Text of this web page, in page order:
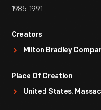
1985-1991
Creators
Milton Bradley
Place Of Creation
United States,